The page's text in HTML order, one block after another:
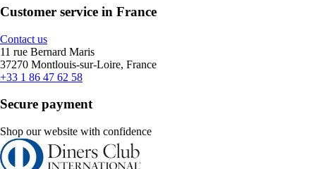
Customer service in France
Contact us
11 rue Bernard Maris
37270 Montlouis-sur-Loire, France
+33 1 86 47 62 58
Secure payment
Shop our website with confidence